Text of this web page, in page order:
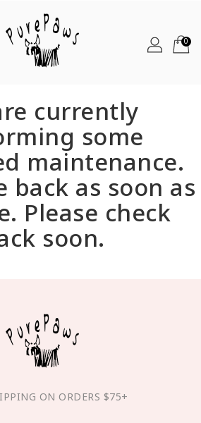
0
currently
some
maintenance.
back as soon as
Please check
soon.
ON ORDERS $75+